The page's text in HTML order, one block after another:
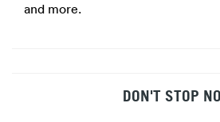
and more.
DON'T STOP